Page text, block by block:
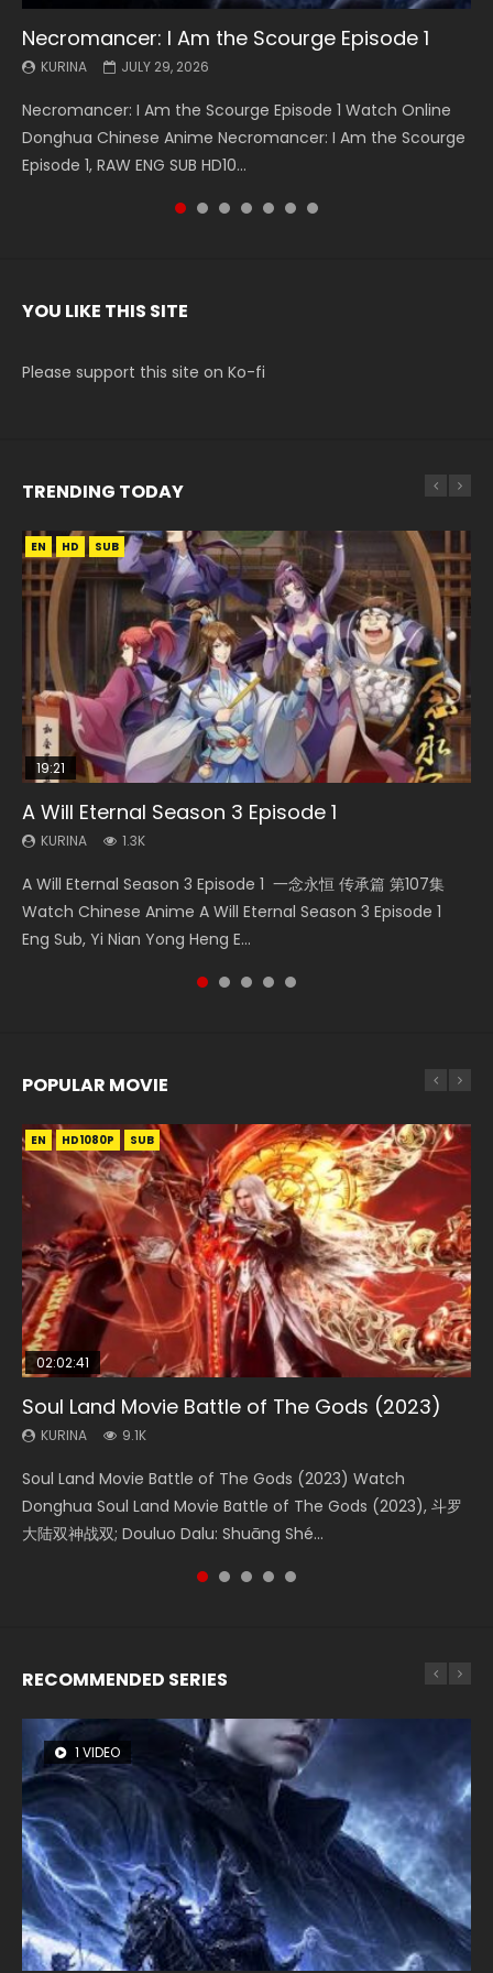
Necromancer: I Am the Scourge Episode 1
KURINA JULY 29, 2026
Necromancer: I Am the Scourge Episode 1 Watch Online
Donghua Chinese Anime Necromancer: I Am the Scourge
Episode 1, RAW ENG SUB HD10...
Battle Through The Heavens S5 Episode 199
KURINA MAY 19, 2026
Battle Through The Heavens S5 Episode 199 斗破苍穹年番 第
5季 Watch Online Donghua Chinese Anime Battle Through
The Heavens S5 Episode 199, D...
Battle Through The Heavens S5 Episode 198
KURINA MAY 19, 2026
Battle Through The Heavens S5 Episode 198 斗破苍穹年番 第
5季 Watch Online Donghua Chinese Anime Battle Through
The Heavens S5 Episode 198, D...
Swallowed Star Episode 221
KURINA MAY 4, 2026
Swallowed Star Episode 221 吞噬星空 第221集 Watch
Chinese Anime Series Swallowed Star Season 3 Episode 221
English Spanish Subtitle, Tunsh...
Battle Through The Heavens S5 Episode 197
KURINA MAY 4, 2026
Battle Through The Heavens S5 Episode 197 斗破苍穹年番 第
5季 Watch Online Donghua Chinese Anime Battle Through
The Heavens S5 Episode 197, D...
Battle Through The Heavens S5 Episode 196
KURINA APRIL 26, 2026
Battle Through The Heavens S5 Episode 196 斗破苍穹年番 第
5季 Watch Online Donghua Chinese Anime Battle Through
The Heavens S5 Episode 196, D...
Swallowed Star Episode 220
KURINA APRIL 20, 2026
Swallowed Star Episode 220 吞噬星空 第220集 Watch
Chinese Anime Series Swallowed Star Season 3 Episode
220 English Spanish Subtitle, Tunsh...
YOU LIKE THIS SITE
Please support this site on Ko-fi
TRENDING TODAY
EN HD SUB
19:21
A Will Eternal Season 3 Episode 1
KURINA 1.3K
A Will Eternal Season 3 Episode 1 一念永恒 传承篇 第107集
Watch Chinese Anime A Will Eternal Season 3 Episode 1
Eng Sub, Yi Nian Yong Heng E...
EN HD
08:09
Martial Master Episode 88 Eng Sub
KURINA 1.7K
Martial Master Episode 88 武神主宰 第88集 Watch Donghua
Chinese Anime Martial Master Episode 88. Download Wu
Shen Zhu Zai 88 Raw Eng Sub I...
15:04
Nano Core Season 3 Episode 4 English Sub
KURINA 609
Nano Core Season 3 Episode 4 English Sub Nano Core
Season 3 Episode 4 English Sub
The Temptation of a Cat Demon Episode 1
Eng Sub
The Temptation of a Cat Demon Episode 1 Eng Sub The
Temptation of a Cat Demon Episode 1 Eng Sub. Love Story
EN-ID HD1080P SRT
38:12
Douluo Continent Episode 12 Eng Sub
KURINA 2.5K
Douluo Continent Episode 12 (Douluo Dalu) 斗罗大陆 (2021)
Watch Online Donghua Chinese Live Actions Douluo
Continent Episode 12, Douluo...
POPULAR MOVIE
EN HD1080P SUB
02:02:41
Soul Land Movie Battle of The Gods (2023)
KURINA 9.1K
Soul Land Movie Battle of The Gods (2023) Watch
Donghua Soul Land Movie Battle of The Gods (2023), 斗罗
大陆双神战双; Douluo Dalu: Shuāng Shé...
EN HD1080P SUB
1:25:33
Beauty Of Tang Men
KURINA 4.2K
Beauty Of Tang Men Watch Online Donghua Chinese
Movie Beauty Of Tang Men, The Tangs’ Creed, Tang Men
Zhi Mei Ren Jiang Hu, 美人江...
01:44:19
Last Sunrise 2019 Eng Sub Indo
KURINA 1.5K
Last Sunrise 2019 Eng Sub A future reliant on solar energy
falls into chaos after the sun disappears, forcing a
reclusive astronomer...
EN HD1080P SUB
2:09:08
L.O.R.D: Legend of Ravaging Dynasties 2
KURINA 9.5K
L.O.R.D: Legend of Ravaging Dynasties 2 (冷血狂宴) 2020
Watch Online Chinese Anime Movie L.O.R.D: Legend of
Ravaging Dynasties 2, Cold-B...
EN HD1080P SUB
02:08:41
Creation of the Gods Ⅰ: Kingdom of Storms
(2023)
Creation of the Gods Ⅰ: Kingdom of Storms (2023) Watch
Donghua Chinese Movie Creation of the Gods Ⅰ: Kingdom
RECOMMENDED SERIES
1 VIDEO
8 VIDEOS
26 VIDEOS
104 VIDEOS
22 VIDEOS